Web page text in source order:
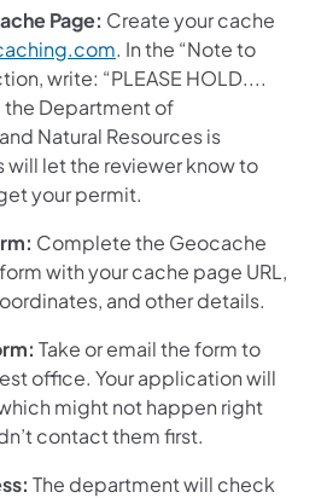
Page: Create your cache
. In the “Note to
write: “PLEASE HOLD....
the Department of
Natural Resources is
will let the reviewer know to
your permit.
Complete the Geocache
with your cache page URL,
and other details.
Take or email the form to
office. Your application will
might not happen right
contact them first.
The department will check